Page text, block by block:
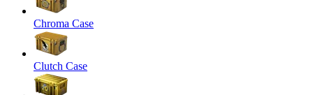
Chroma Case
Clutch Case